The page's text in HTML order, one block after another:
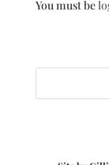
You must be